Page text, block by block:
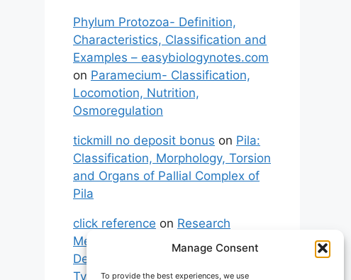
Manage Consent
To provide the best experiences, we use
Phylum Protozoa- Definition,
Characteristics, Classification and
Examples – easybiologynotes.com
on Paramecium- Classification,
Locomotion, Nutrition,
Osmoregulation
tickmill no deposit bonus on Pila:
Classification, Morphology, Torsion
and Organs of Pallial Complex of
Pila
click reference on Research
Methodology: Meaning,
Definitions, Characteristics and
Types of Research